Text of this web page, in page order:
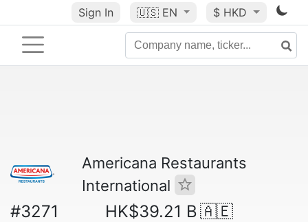
Sign In 🇺🇸 EN $ HKD
Americana Restaurants
International
#3271 HK$39.21 B🇦🇪